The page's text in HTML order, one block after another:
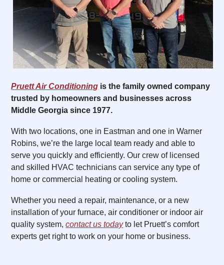
Pruett Air Conditioning is the family owned company
trusted by homeowners and businesses across
Middle Georgia since 1977.
With two locations, one in Eastman and one in Warner
Robins, we’re the large local team ready and able to
serve you quickly and efficiently. Our crew of licensed
and skilled HVAC technicians can service any type of
home or commercial heating or cooling system.
Whether you need a repair, maintenance, or a new
installation of your furnace, air conditioner or indoor air
quality system,contact us todayto let Pruett’s comfort
experts get right to work on your home or business.